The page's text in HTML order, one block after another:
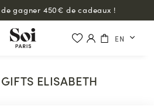
gagner 450€ de cadeaux !
EN
ELISABETH